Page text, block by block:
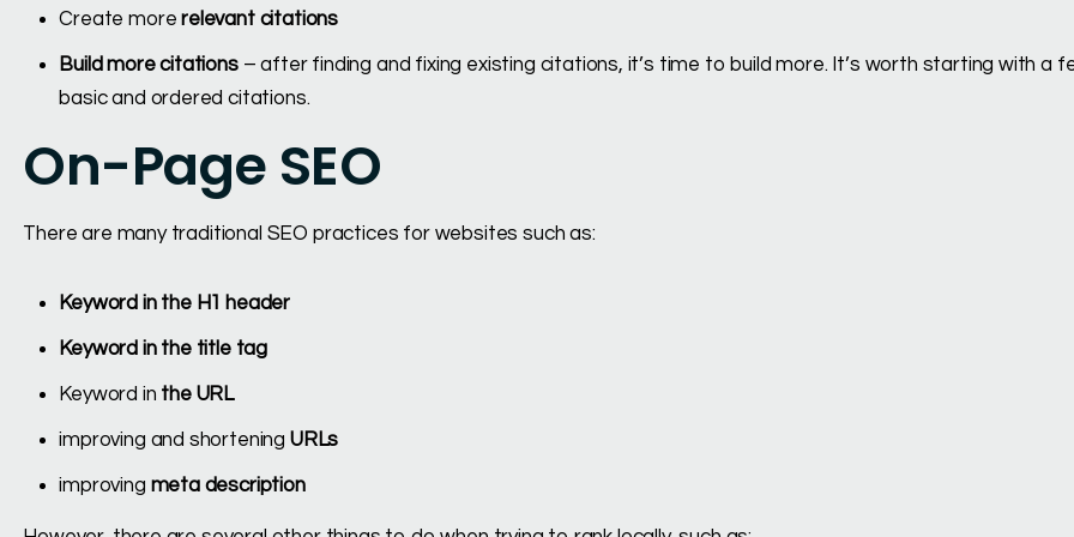
Create morerelevant citations
Build more citations– after finding and fixing existing citations, it’s time to build more. It’s worth starting with a
basic and ordered citations.
On-Page SEO
There are many traditional SEO practices for websites such as:
Keyword in the H1 header
Keyword in the title tag
Keyword in the URL
improving and shortening URLs
improving meta description